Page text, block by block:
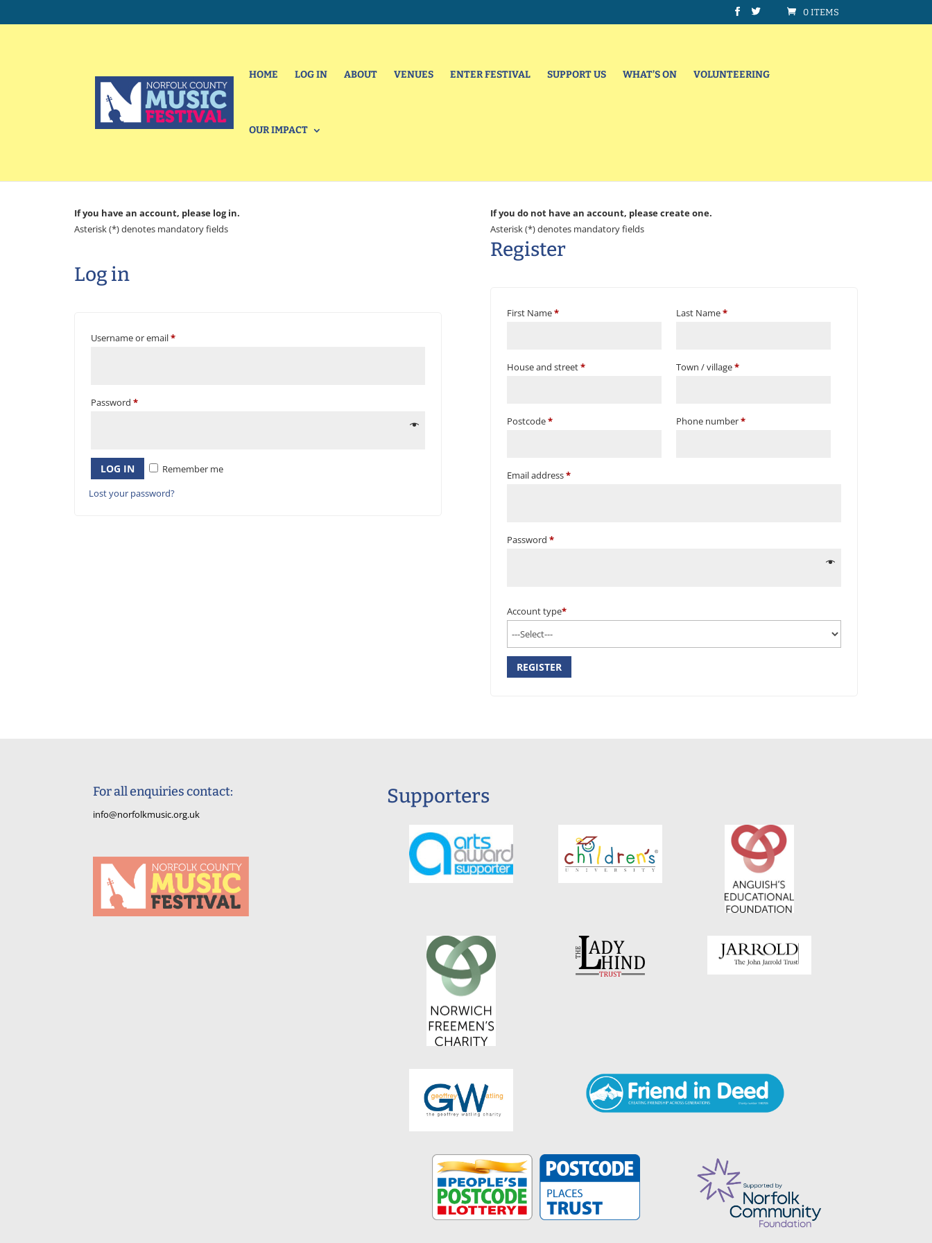
0 ITEMS
HOME LOG IN ABOUT VENUES ENTER FESTIVAL SUPPORT US WHAT’S ON VOLUNTEERING
OUR IMPACT
If you have an account, please log in.
Asterisk (*) denotes mandatory fields
Log in
Username or email*
Password *
LOG IN
Remember me
Lost your password?
If you do not have an account, please create one.
Asterisk (*) denotes mandatory fields
Register
First Name* Last Name*
House and street* Town / village*
Postcode* Phone number*
Email address*
Password *
Account type*
REGISTER
For all enquiries contact:
info@norfolkmusic.org.uk
Supporters